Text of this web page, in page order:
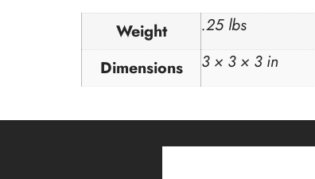
Weight
.25 lbs
Dimensions
3 × 3 × 3 in